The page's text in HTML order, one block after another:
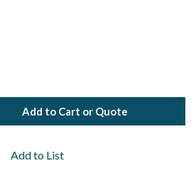
Add to Cart or Quote
Add to List